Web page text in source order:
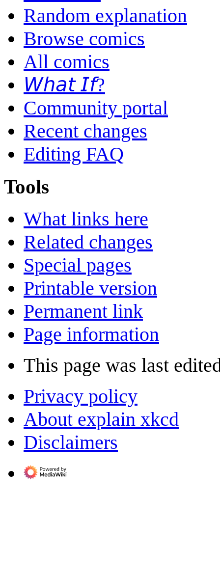
Random explanation
Browse comics
All comics
𝘞𝘩𝘢𝘵 𝘐𝘧?
Community portal
Recent changes
Editing FAQ
Tools
What links here
Related changes
Special pages
Printable version
Permanent link
Page information
This page was last
Privacy policy
About explain xkcd
Disclaimers